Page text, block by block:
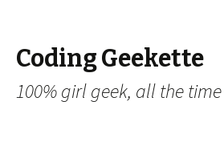
Coding Geekette
100% girl geek, all the time